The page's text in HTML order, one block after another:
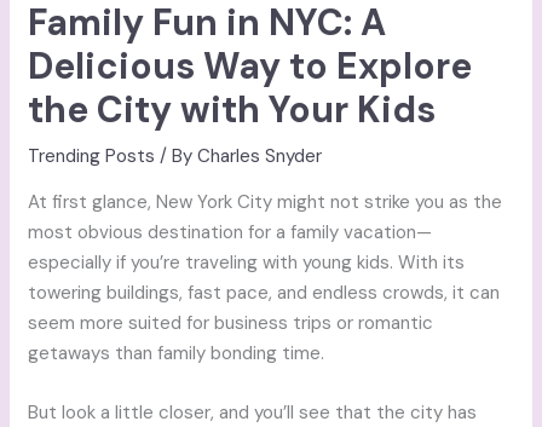
Family Fun in NYC: A
Delicious Way to Explore
the City with Your Kids
Trending Posts / ByCharles Snyder
At first glance, New York City might not strike you as the
most obvious destination for a family vacation—
especially if you’re traveling with young kids. With its
towering buildings, fast pace, and endless crowds, it can
seem more suited for business trips or romantic
getaways than family bonding time.
But look a little closer, and you’ll see that the city has